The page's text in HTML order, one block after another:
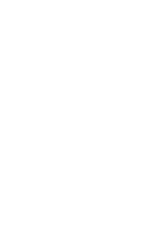
present an
gain access
This includes
chaperones,
Early
$40